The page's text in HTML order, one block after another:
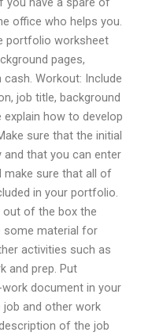
office who helps you.
portfolio worksheet
pages,
Workout: Include
job title, background
how to develop
sure that the initial
that you can enter
sure that all of
in your portfolio.
out of the box the
some material for
activities such as
and prep. Put
document in your
and other work
of the job